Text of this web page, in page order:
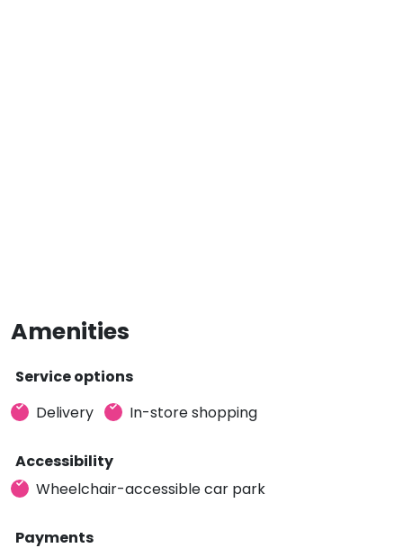
Amenities
Service options
Delivery
In-store shopping
Accessibility
Wheelchair-accessible car park
Payments